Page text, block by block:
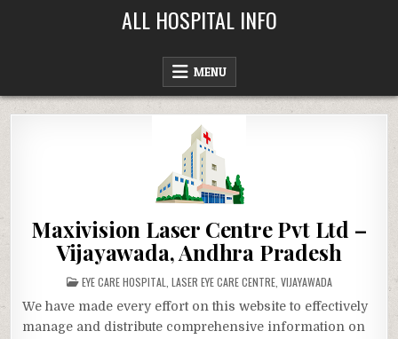
ALL HOSPITAL INFO
MENU
Maxivision Laser Centre Pvt Ltd –
Vijayawada, Andhra Pradesh
POSTED
IN
EYE CARE HOSPITAL LASER EYE CARE CENTRE, VIJAYAWADA
We have made every effort on this website to effectively
manage and distribute comprehensive information on